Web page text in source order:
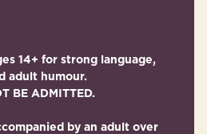
14+ for strong language,
adult humour.
BE ADMITTED.
by an adult over